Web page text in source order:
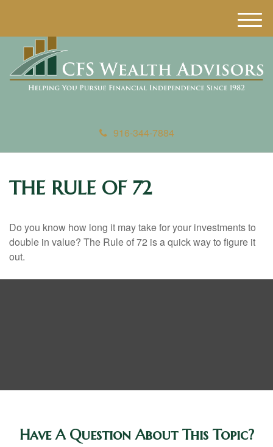
916-344-7884
M
e
u
THE RULE OF 72
Do you know how long it may take for your investments to
double in value? The Rule of 72 is a quick way to figure it
out.
Have A Question About This Topic?